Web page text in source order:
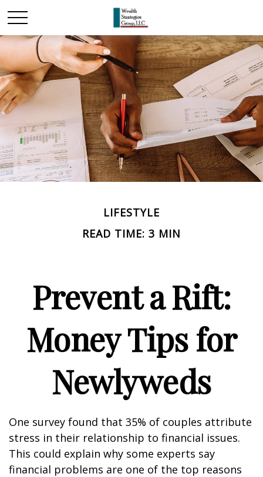
LIFESTYLE
READ TIME: 3 MIN
Prevent a Rift:
Money Tips for
Newlyweds
One survey found that 35% of couples attribute
stress in their relationship to financial issues.
This could explain why some experts say
financial problems are one of the top reasons